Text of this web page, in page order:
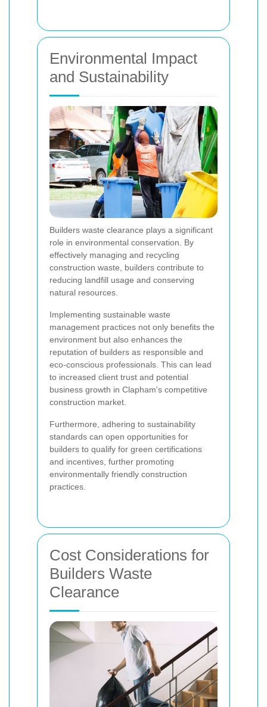
Environmental Impact
and Sustainability
Builders waste clearance plays a significant
role in environmental conservation. By
effectively managing and recycling
construction waste, builders contribute to
reducing landfill usage and conserving
natural resources.
Implementing sustainable waste
management practices not only benefits the
environment but also enhances the
reputation of builders as responsible and
eco-conscious professionals. This can lead
to increased client trust and potential
business growth in Clapham's competitive
construction market.
Furthermore, adhering to sustainability
standards can open opportunities for
builders to qualify for green certifications
and incentives, further promoting
environmentally friendly construction
practices.
Cost Considerations for
Builders Waste
Clearance